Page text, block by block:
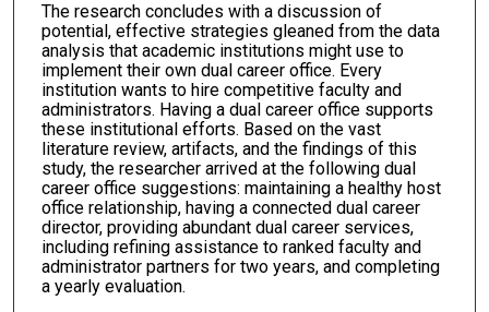
The research concludes with a discussion of
potential, effective strategies gleaned from the data
analysis that academic institutions might use to
implement their own dual career office. Every
institution wants to hire competitive faculty and
administrators. Having a dual career office supports
these institutional efforts. Based on the vast
literature review, artifacts, and the findings of this
study, the researcher arrived at the following dual
career office suggestions: maintaining a healthy host
office relationship, having a connected dual career
director, providing abundant dual career services,
including refining assistance to ranked faculty and
administrator partners for two years, and completing
a yearly evaluation.